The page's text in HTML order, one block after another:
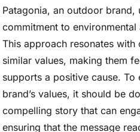
Patagonia, an outdoor
commitment to
This approach resonates with
similar values, making them
supports a positive cause.
brand’s values, it should be
compelling story that can
ensuring that the message